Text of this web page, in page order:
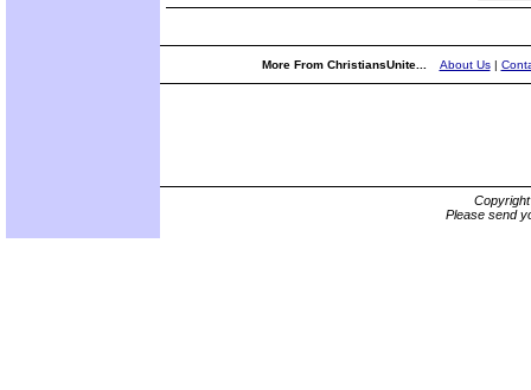
More From ChristiansUnite... About Us|
Please send